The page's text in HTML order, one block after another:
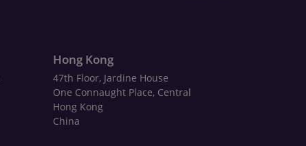
Hong Kong
47th Floor, Jardine House
One Connaught Place, Central
Hong Kong
China